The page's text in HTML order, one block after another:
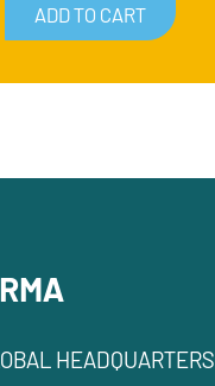
ADD TO CART
HEADQUARTERS